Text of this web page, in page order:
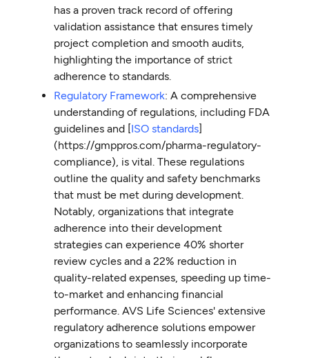
has a proven track record of offering
validation assistance that ensures timely
project completion and smooth audits,
highlighting the importance of strict
adherence to standards.
Regulatory Framework: A comprehensive
understanding of regulations, including FDA
guidelines and [ISO standards]
(https://gmppros.com/pharma-regulatory-
compliance), is vital. These regulations
outline the quality and safety benchmarks
that must be met during development.
Notably, organizations that integrate
adherence into their development
strategies can experience 40% shorter
review cycles and a 22% reduction in
quality-related expenses, speeding up time-
to-market and enhancing financial
performance. AVS Life Sciences' extensive
regulatory adherence solutions empower
organizations to seamlessly incorporate